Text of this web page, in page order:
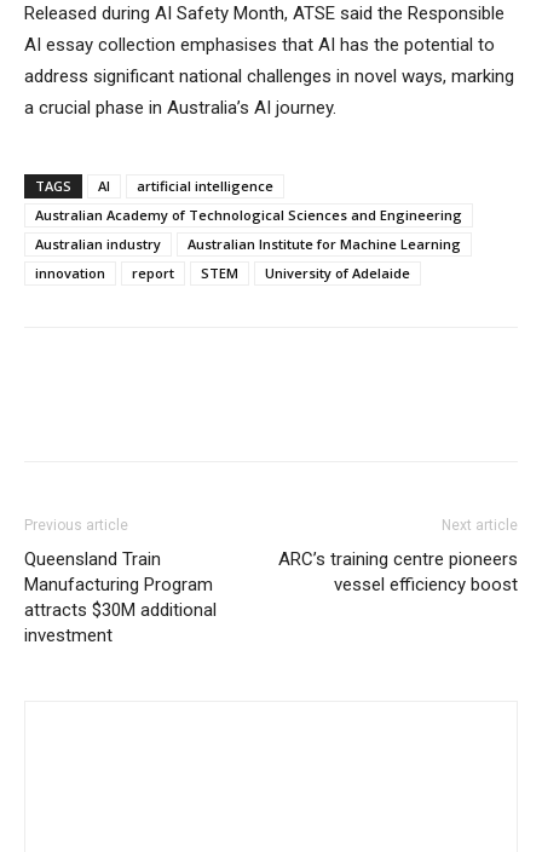
Released during AI Safety Month, ATSE said the Responsible
AI essay collection emphasises that AI has the potential to
address significant national challenges in novel ways, marking
a crucial phase in Australia’s AI journey.
TAGS AI
artificial intelligence
Australian Academy of Technological Sciences and Engineering
Australian industry
Australian Institute for Machine Learning
innovation
report STEM University of Adelaide
Previous article
Queensland Train
Manufacturing Program
attracts $30M additional
investment
Next article
ARC’s training centre pioneers
vessel efficiency boost